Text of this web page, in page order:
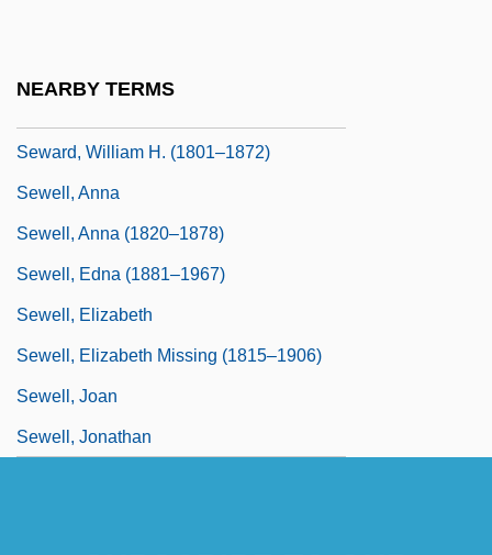
NEARBY TERMS
Seward, William H. (1801–1872)
Sewell, Anna
Sewell, Anna (1820–1878)
Sewell, Edna (1881–1967)
Sewell, Elizabeth
Sewell, Elizabeth Missing (1815–1906)
Sewell, Joan
Sewell, Jonathan